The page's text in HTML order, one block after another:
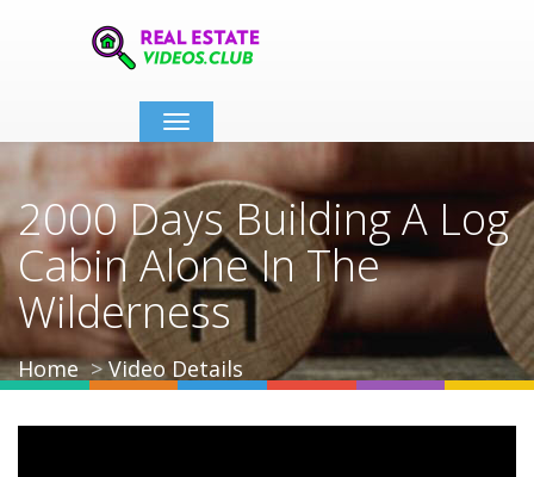
Toggle
navigation
2000 Days Building A Log
Cabin Alone In The
Wilderness
Home Video Details